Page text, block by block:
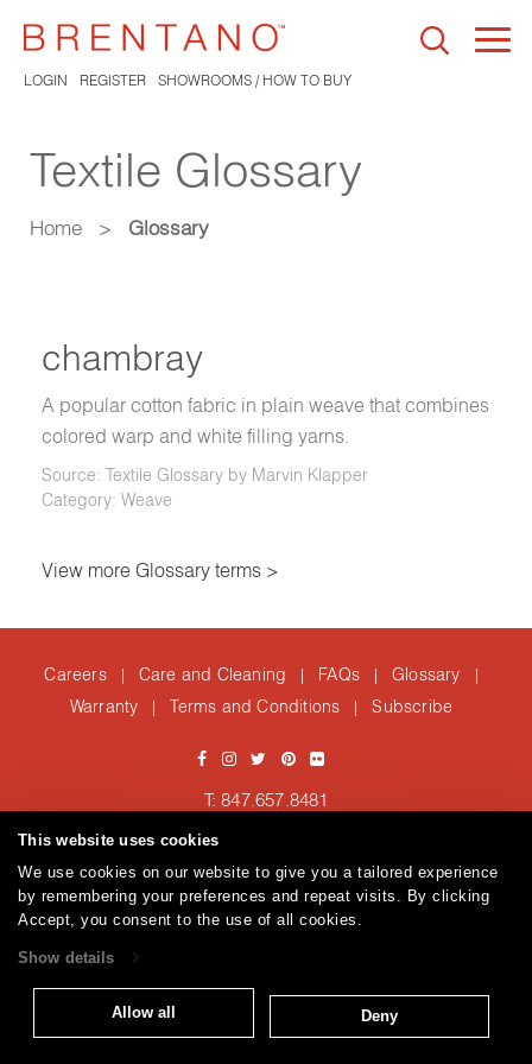
This website uses cookies
We use cookies on our website to give you a tailored experience
by remembering your preferences and repeat visits. By clicking
Accept, you consent to the use of all cookies.
Show details
Allow all Deny
LOGIN REGISTER SHOWROOMS / HOW TO BUY
Textile Glossary
Home > Glossary
chambray
A popular cotton fabric in plain weave that combines
colored warp and white filling yarns.
Source: Textile Glossary by Marvin Klapper
Category: Weave
View more Glossary terms >
Careers | Care and Cleaning | FAQs | Glossary |
Warranty | Terms and Conditions | Subscribe
T: 847.657.8481
© 2026 Brentano Fabrics